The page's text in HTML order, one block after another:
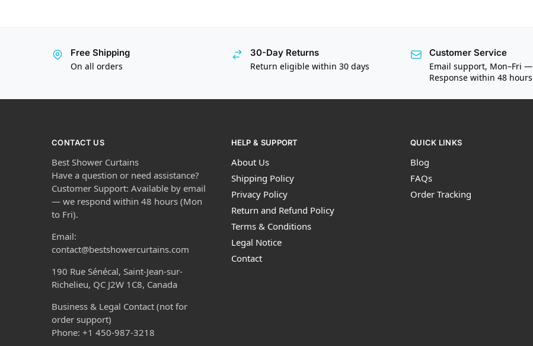
Free Shipping
On all orders
30-Day Returns
Return eligible within 30 days
Customer Service
Email support, Mon–Fri —
Response within 48 hours
CONTACT US
Best Shower Curtains
Have a question or need assistance?
Customer Support: Available by email
— we respond within 48 hours (Mon
to Fri).
Email:
contact@bestshowercurtains.com
190 Rue Sénécal, Saint-Jean-sur-
Richelieu, QC J2W 1C8, Canada
Business & Legal Contact (not for
order support)
Phone: +1 450-987-3218
HELP & SUPPORT
About Us
Shipping Policy
Privacy Policy
Return and Refund Policy
Terms & Conditions
Legal Notice
Contact
QUICK LINKS
Blog
FAQs
Order Tracking